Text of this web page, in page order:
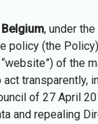
, under
policy (the
of the
transparently,
of 27 April
and repealing